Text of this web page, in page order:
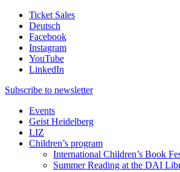
Ticket Sales
Deutsch
Facebook
Instagram
YouTube
LinkedIn
Subscribe to newsletter
Events
Geist Heidelberg
LIZ
Children’s program
International Children’s Book
Summer Reading at the DAI